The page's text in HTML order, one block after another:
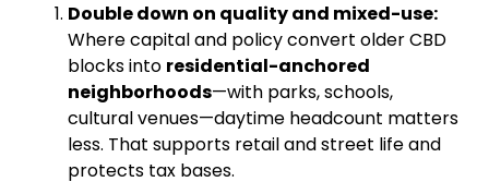
Double down on quality and mixed-use:
Where capital and policy convert older CBD
blocks into residential-anchored
neighborhoods—with parks, schools,
cultural venues—daytime headcount matters
less. That supports retail and street life and
protects tax bases.